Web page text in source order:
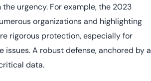
urgency. For example, the 2023
organizations and highlighting
rigorous protection, especially for
A robust defense, anchored by a
data.